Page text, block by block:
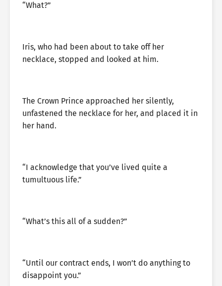
“What?”
Iris, who had been about to take off her
necklace, stopped and looked at him.
The Crown Prince approached her silently,
unfastened the necklace for her, and placed it in
her hand.
“I acknowledge that you’ve lived quite a
tumultuous life.”
“What’s this all of a sudden?”
“Until our contract ends, I won’t do anything to
disappoint you.”